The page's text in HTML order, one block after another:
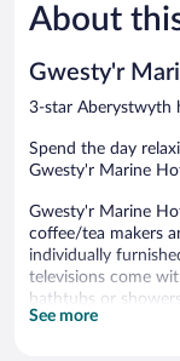
Excellent,
819
About
Gwesty'r
3-star Aberystwyth
Spend the day
Gwesty'r Marine
Gwesty'r Marine
coffee/tea makers
individually
televisions come
bathtubs or
This Aberystwyth
See more